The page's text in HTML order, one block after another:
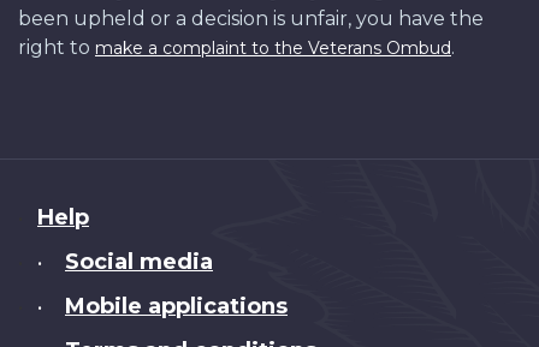
been upheld or a decision is unfair, you have the
right to make a complaint to the Veterans Ombud.
About
this
Help
• Social media
• Mobile applications